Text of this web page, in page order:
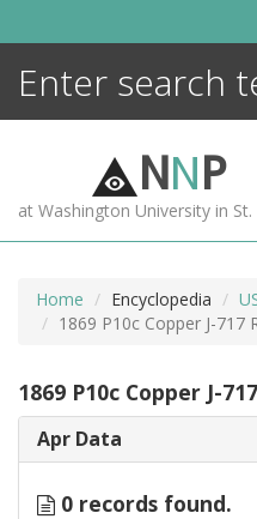
NNP
at Washington University in St.
Home Encyclopedia
1869 P10c Copper J-717
1869 P10c Copper J-
Apr Data
0 records found.